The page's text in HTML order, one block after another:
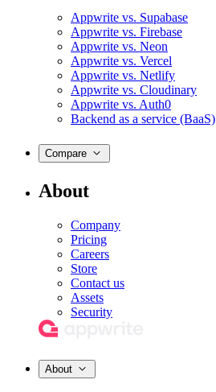
Appwrite vs. Supabase
Appwrite vs. Firebase
Appwrite vs. Neon
Appwrite vs. Vercel
Appwrite vs. Netlify
Appwrite vs. Cloudinary
Appwrite vs. Auth0
Backend as a service (BaaS)
Compare
About
Company
Pricing
Careers
Store
Contact us
Assets
Security
About